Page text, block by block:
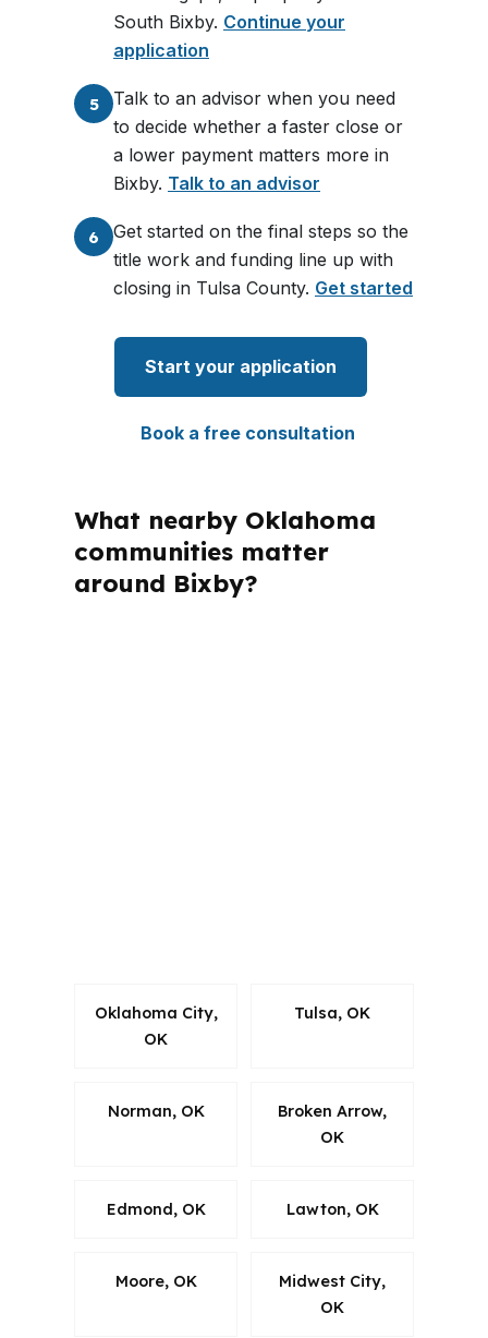
South Bixby. Continue your
application
5
Talk to an advisor when you need
to decide whether a faster close or
a lower payment matters more in
Bixby. Talk to an advisor
6
Get started on the final steps so the
title work and funding line up with
closing in Tulsa County. Get started
Start your application
Book a free consultation
What nearby Oklahoma
communities matter
around Bixby?
Oklahoma City,
OK
Tulsa, OK
Norman, OK
Broken Arrow,
OK
Edmond, OK Lawton, OK
Moore, OK
Midwest City,
OK